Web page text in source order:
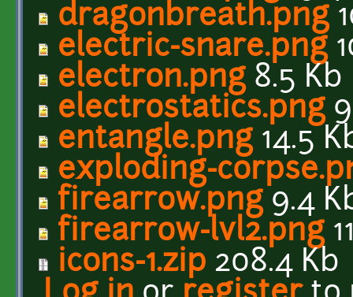
dragonbreath.png
electric-snare.png
electron.png8.5 Kb
electrostatics.png
entangle.png14.5
exploding-
firearrow.png9.4
firearrow-lvl2.png
icons-1.zip 208.4 Kb